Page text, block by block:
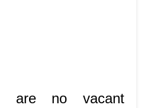
are no vacant